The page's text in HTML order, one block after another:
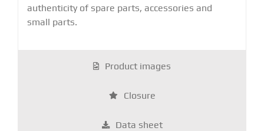
authenticity of spare parts, accessories and
small parts.
Product images
Closure
Data sheet